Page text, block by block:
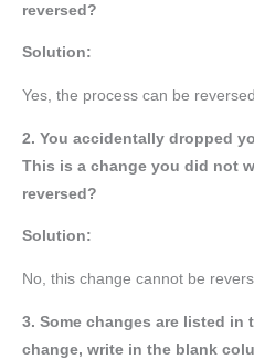
reversed?
Solution:
Yes, the process can be reversed.
2. You accidentally dropped
This is a change you did not
reversed?
Solution:
No, this change cannot be
3. Some changes are listed in
change, write in the blank